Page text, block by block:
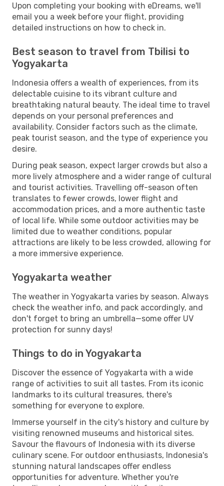
Upon completing your booking with eDreams, we'll
email you a week before your flight, providing
detailed instructions on how to check in.
Best season to travel from Tbilisi to
Yogyakarta
Indonesia offers a wealth of experiences, from its
delectable cuisine to its vibrant culture and
breathtaking natural beauty. The ideal time to travel
depends on your personal preferences and
availability. Consider factors such as the climate,
peak tourist season, and the type of experience you
desire.
During peak season, expect larger crowds but also a
more lively atmosphere and a wider range of cultural
and tourist activities. Travelling off-season often
translates to fewer crowds, lower flight and
accommodation prices, and a more authentic taste
of local life. While some outdoor activities may be
limited due to weather conditions, popular
attractions are likely to be less crowded, allowing for
a more immersive experience.
Yogyakarta weather
The weather in Yogyakarta varies by season. Always
check the weather info, and pack accordingly, and
don't forget to bring an umbrella—some offer UV
protection for sunny days!
Things to do in Yogyakarta
Discover the essence of Yogyakarta with a wide
range of activities to suit all tastes. From its iconic
landmarks to its cultural treasures, there's
something for everyone to explore.
Immerse yourself in the city's history and culture by
visiting renowned museums and historical sites.
Savour the flavours of Indonesia with its diverse
culinary scene. For outdoor enthusiasts, Indonesia's
stunning natural landscapes offer endless
opportunities for adventure. Whether you're